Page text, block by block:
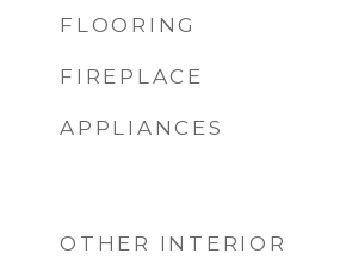
FLOORING
FIREPLACE
APPLIANCES
OTHER INTERIOR